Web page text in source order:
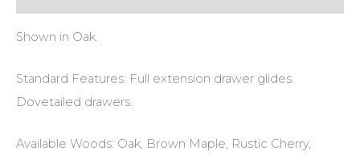
Shown in Oak.
Standard Features: Full extension drawer glides.
Dovetailed drawers.
Available Woods: Oak, Brown Maple, Rustic Cherry,